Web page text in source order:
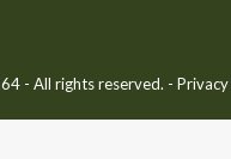
- All rights reserved. -